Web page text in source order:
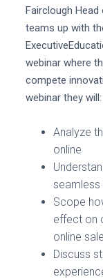
Fairclough
teams up with
webinar where
compete
webinar they will:
Analyze
online
seamless
Scope
effect on
online
Discuss